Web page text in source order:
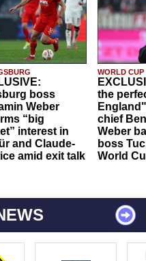
boss
Weber
“big
interest in
and Claude-
amid exit talk
WORLD CUP
the
chief
Weber
boss
World